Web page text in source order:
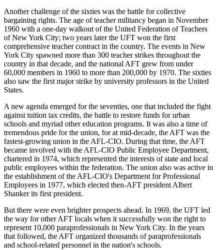
Another challenge of the sixties was the battle for collective
bargaining rights. The age of teacher militancy began in November
1960 with a one-day walkout of the United Federation of Teachers
of New York City; two years later the UFT won the first
comprehensive teacher contract in the country. The events in New
York City spawned more than 300 teacher strikes throughout the
country in that decade, and the national AFT grew from under
60,000 members in 1960 to more than 200,000 by 1970. The sixties
also saw the first major strike by university professors in the United
States.
A new agenda emerged for the seventies, one that included the fight
against tuition tax credits, the battle to restore funds for urban
schools and myriad other education programs. It was also a time of
tremendous pride for the union, for at mid-decade, the AFT was the
fastest-growing union in the AFL-CIO. During that time, the AFT
became involved with the AFL-CIO Public Employee Department,
chartered in 1974, which represented the interests of state and local
public employees within the federation. The union also was active in
the establishment of the AFL-CIO's Department for Professional
Employees in 1977, which elected then-AFT president Albert
Shanker its first president.
But there were even brighter prospects ahead. In 1969, the UFT led
the way for other AFT locals when it successfully won the right to
represent 10,000 paraprofessionals in New York City. In the years
that followed, the AFT organized thousands of paraprofessionals
and school-related personnel in the nation's schools.